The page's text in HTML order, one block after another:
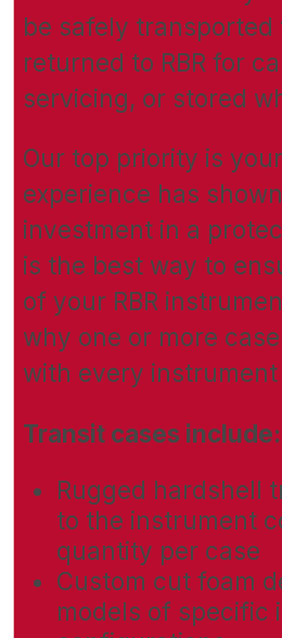
be safely transported
returned to RBR for
servicing, or stored
Our top priority is
experience has
investment in a
is the best way to
of your RBR
why one or more
with every
Transit cases include:
Rugged hardshell
to the instrument
quantity per case
Custom cut foam
models of specific